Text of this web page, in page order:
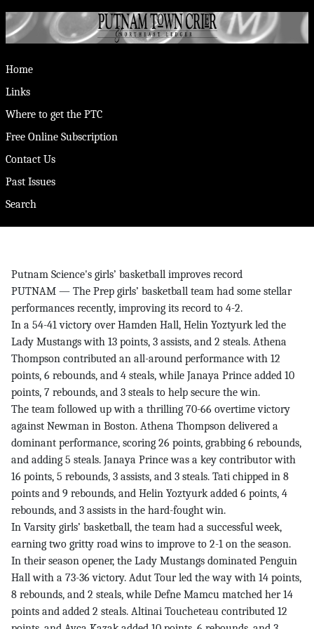
Home
Links
Where to get the PTC
Free Online Subscription
Contact Us
Past Issues
Search
Putnam Science's girls’ basketball improves record
PUTNAM — The Prep girls’ basketball team had some stellar
performances recently, improving its record to 4-2.
In a 54-41 victory over Hamden Hall, Helin Yoztyurk led the
Lady Mustangs with 13 points, 3 assists, and 2 steals. Athena
Thompson contributed an all-around performance with 12
points, 6 rebounds, and 4 steals, while Janaya Prince added 10
points, 7 rebounds, and 3 steals to help secure the win.
The team followed up with a thrilling 70-66 overtime victory
against Newman in Boston. Athena Thompson delivered a
dominant performance, scoring 26 points, grabbing 6 rebounds,
and adding 5 steals. Janaya Prince was a key contributor with
16 points, 5 rebounds, 3 assists, and 3 steals. Tati chipped in 8
points and 9 rebounds, and Helin Yoztyurk added 6 points, 4
rebounds, and 3 assists in the hard-fought win.
In Varsity girls’ basketball, the team had a successful week,
earning two gritty road wins to improve to 2-1 on the season.
In their season opener, the Lady Mustangs dominated Penguin
Hall with a 73-36 victory. Adut Tour led the way with 14 points,
8 rebounds, and 2 steals, while Defne Mamcu matched her 14
points and added 2 steals. Altinai Toucheteau contributed 12